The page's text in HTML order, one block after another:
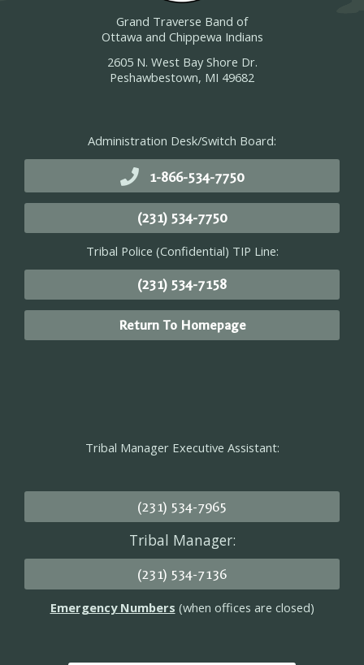
Grand Traverse Band of
Ottawa and Chippewa Indians
2605 N. West Bay Shore Dr.
Peshawbestown, MI 49682
Administration Desk/Switch Board:
1-866-534-7750
(231) 534-7750
Tribal Police (Confidential) TIP Line:
(231) 534-7158
Return To Homepage
Tribal Manager Executive Assistant:
(231) 534-7965
Tribal Manager:
(231) 534-7136
Emergency Numbers (when offices are closed)